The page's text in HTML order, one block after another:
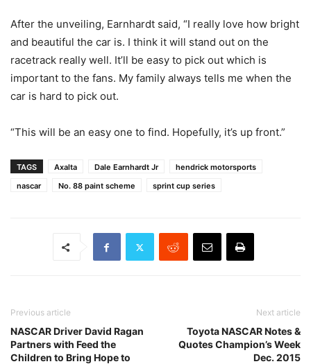
After the unveiling, Earnhardt said, “I really love how bright
and beautiful the car is. I think it will stand out on the
racetrack really well. It’ll be easy to pick out which is
important to the fans. My family always tells me when the
car is hard to pick out.
“This will be an easy one to find. Hopefully, it’s up front.”
TAGS Axalta Dale Earnhardt Jr
hendrick motorsports
nascar
No. 88 paint scheme sprint cup series
Previous article
NASCAR Driver David Ragan
Partners with Feed the
Children to Bring Hope to
Next article
Toyota NASCAR Notes &
Quotes Champion’s Week
Dec. 2015